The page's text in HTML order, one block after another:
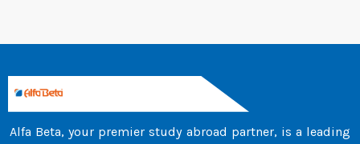
Alfa Beta, your premier study abroad partner, is a leading